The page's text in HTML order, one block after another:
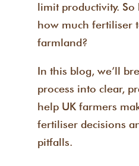
limit productivity.
how much fertiliser
farmland?
In this blog, we’ll
process into clear,
help UK farmers
fertiliser decisions
pitfalls.